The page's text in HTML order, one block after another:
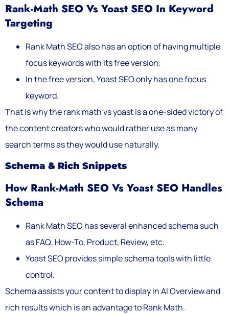
Rank-Math SEO Vs Yoast SEO In Keyword
Targeting
Rank Math SEO also has an option of having multiple
focus keywords with its free version.
In the free version, Yoast SEO only has one focus
keyword.
That is why the rank math vs yoast is a one-sided victory of
the content creators who would rather use as many
search terms as they would use naturally.
Schema & Rich Snippets
How Rank-Math SEO Vs Yoast SEO Handles
Schema
Rank Math SEO has several enhanced schema such
as FAQ, How-To, Product, Review, etc.
Yoast SEO provides simple schema tools with little
control.
Schema assists your content to display in AI Overview and
rich results which is an advantage to Rank Math.